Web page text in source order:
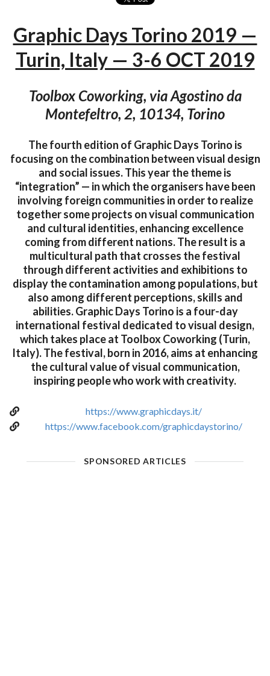
Graphic Days Torino 2019 —
Turin, Italy — 3-6 OCT 2019
Toolbox Coworking, via Agostino da
Montefeltro, 2, 10134, Torino
The fourth edition of Graphic Days Torino is
focusing on the combination between visual design
and social issues. This year the theme is
“integration” — in which the organisers have been
involving foreign communities in order to realize
together some projects on visual communication
and cultural identities, enhancing excellence
coming from different nations. The result is a
multicultural path that crosses the festival
through different activities and exhibitions to
display the contamination among populations, but
also among different perceptions, skills and
abilities. Graphic Days Torino is a four-day
international festival dedicated to visual design,
which takes place at Toolbox Coworking (Turin,
Italy). The festival, born in 2016, aims at enhancing
the cultural value of visual communication,
inspiring people who work with creativity.
https://www.graphicdays.it/
https://www.facebook.com/graphicdaystorino/
SPONSORED ARTICLES